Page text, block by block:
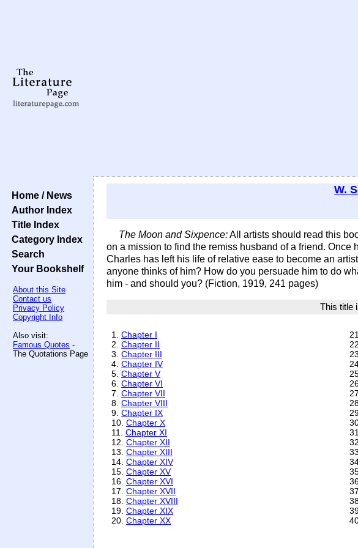
Home / News
Author Index
Title Index
Category Index
Search
Your Bookshelf
About this Site
Contact us
Privacy Policy
Copyright Info
Also visit:
Famous Quotes -
The Quotations Page
W.
The Moon and Sixpence:All artists should read this
on a mission to find the remiss husband of a friend.
Charles has left his life of relative ease to become an
anyone thinks of him? How do you persuade him to do
him - and should you? (Fiction, 1919, 241 pages)
This title
1. Chapter I
2. Chapter II
3. Chapter III
4. Chapter IV
5. Chapter V
6. Chapter VI
7. Chapter VII
8. Chapter VIII
9. Chapter IX
10. Chapter X
11. Chapter XI
12. Chapter XII
13. Chapter XIII
14. Chapter XIV
15. Chapter XV
16. Chapter XVI
17. Chapter XVII
18. Chapter XVIII
19. Chapter XIX
20. Chapter XX